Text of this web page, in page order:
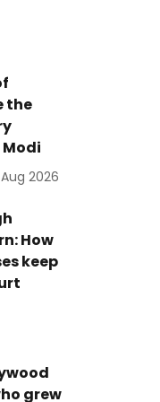
the
2026
How
keep
grew